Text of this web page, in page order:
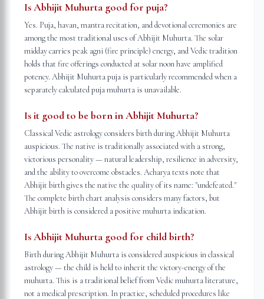
Is Abhijit Muhurta good for puja?
Yes. Puja, havan, mantra recitation, and devotional ceremonies are
among the most traditional uses of Abhijit Muhurta. The solar
midday carries peak agni (fire principle) energy, and Vedic tradition
holds that fire offerings conducted at solar noon have amplified
potency. Abhijit Muhurta puja is particularly recommended when a
separately calculated puja muhurta is unavailable.
Is it good to be born in Abhijit Muhurta?
Classical Vedic astrology considers birth during Abhijit Muhurta
auspicious. The native is traditionally associated with a strong,
victorious personality — natural leadership, resilience in adversity,
and the ability to overcome obstacles. Acharya texts note that
Abhijit birth gives the native the quality of its name: "undefeated."
The complete birth chart analysis considers many factors, but
Abhijit birth is considered a positive muhurta indication.
Is Abhijit Muhurta good for child birth?
Birth during Abhijit Muhurta is considered auspicious in classical
astrology — the child is held to inherit the victory-energy of the
muhurta. This is a traditional belief from Vedic muhurta literature,
not a medical prescription. In practice, scheduled procedures like